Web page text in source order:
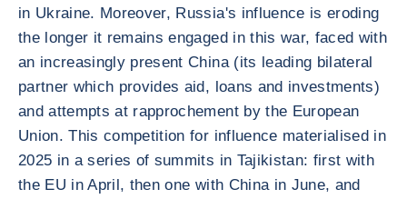
in Ukraine. Moreover, Russia's influence is eroding
the longer it remains engaged in this war, faced with
an increasingly present China (its leading bilateral
partner which provides aid, loans and investments)
and attempts at rapprochement by the European
Union. This competition for influence materialised in
2025 in a series of summits in Tajikistan: first with
the EU in April, then one with China in June, and